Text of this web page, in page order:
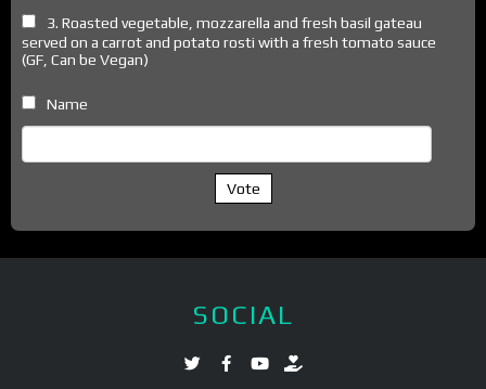
3. Roasted vegetable, mozzarella and fresh basil gateau
served on a carrot and potato rosti with a fresh tomato sauce
(GF, Can be Vegan)
Name
Vote
SOCIAL